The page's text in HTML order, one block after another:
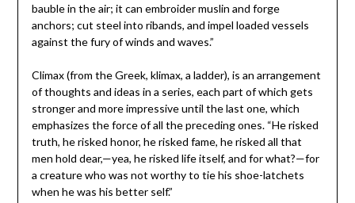
bauble in the air; it can embroider muslin and forge
anchors; cut steel into ribands, and impel loaded vessels
against the fury of winds and waves.”
Climax (from the Greek, klimax, a ladder), is an arrangement
of thoughts and ideas in a series, each part of which gets
stronger and more impressive until the last one, which
emphasizes the force of all the preceding ones. “He risked
truth, he risked honor, he risked fame, he risked all that
men hold dear,—yea, he risked life itself, and for what?—for
a creature who was not worthy to tie his shoe-latchets
when he was his better self.”